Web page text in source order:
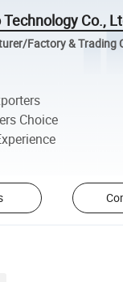
Co.,
Factory & Trading
Choice